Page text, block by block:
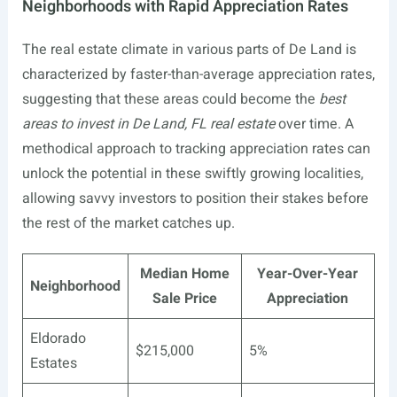
Neighborhoods with Rapid Appreciation Rates
The real estate climate in various parts of De Land is
characterized by faster-than-average appreciation rates,
suggesting that these areas could become the best
areas to invest in De Land, FL real estateover time. A
methodical approach to tracking appreciation rates can
unlock the potential in these swiftly growing localities,
allowing savvy investors to position their stakes before
the rest of the market catches up.
Neighborhood
Median Home
Sale Price
Year-Over-Year
Appreciation
Eldorado
Estates
$215,000 5%